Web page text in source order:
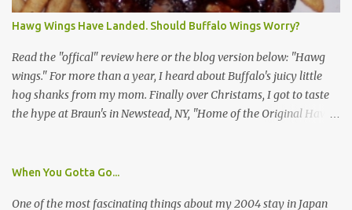
Hawg Wings Have Landed. Should Buffalo Wings Worry?
Read the "offical" review here or the blog version below: "Hawg
wings." For more than a year, I heard about Buffalo's juicy little
hog shanks from my mom. Finally over Christams, I got to taste
the hype at Braun's in Newstead, NY, "Home of the Original Hawg
Wing Festival and won awards at the 2005 festival. It's prepared
When You Gotta Go...
One of the most fascinating things about my 2004 stay in Japan